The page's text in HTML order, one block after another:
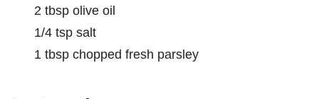
2 tbsp olive oil
1/4 tsp salt
1 tbsp chopped fresh parsley